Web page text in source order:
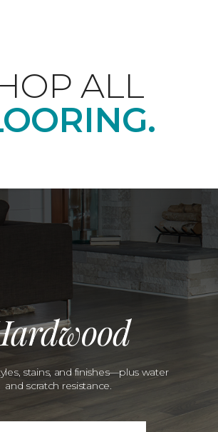
ALL
stains, and finishes—plus water
and scratch resistance.